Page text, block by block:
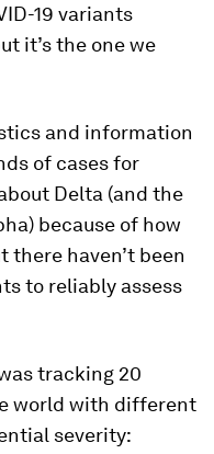
19 variants
it’s the one we
and information
of cases for
Delta (and the
because of how
there haven’t been
to reliably assess
tracking 20
world with different
severity: